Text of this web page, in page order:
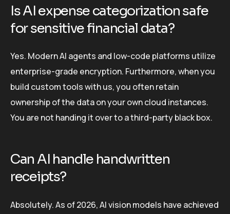
Is AI expense categorization safe
for sensitive financial data?
Yes. Modern AI agents and low-code platforms utilize
enterprise-grade encryption. Furthermore, when you
build custom tools with us, you often retain
ownership of the data on your own cloud instances.
You are not handing it over to a third-party black box.
Can AI handle handwritten
receipts?
Absolutely. As of 2026, AI vision models have achieved